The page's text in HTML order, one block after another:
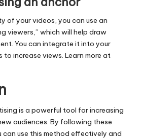
of your videos, you can use an
viewers,” which will help draw
You can integrate it into your
increase views. Learn more at
is a powerful tool for increasing
audiences. By following these
can use this method effectively and